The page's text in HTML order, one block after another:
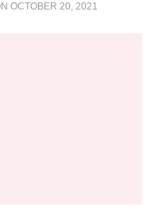
OCTOBER 20, 2021